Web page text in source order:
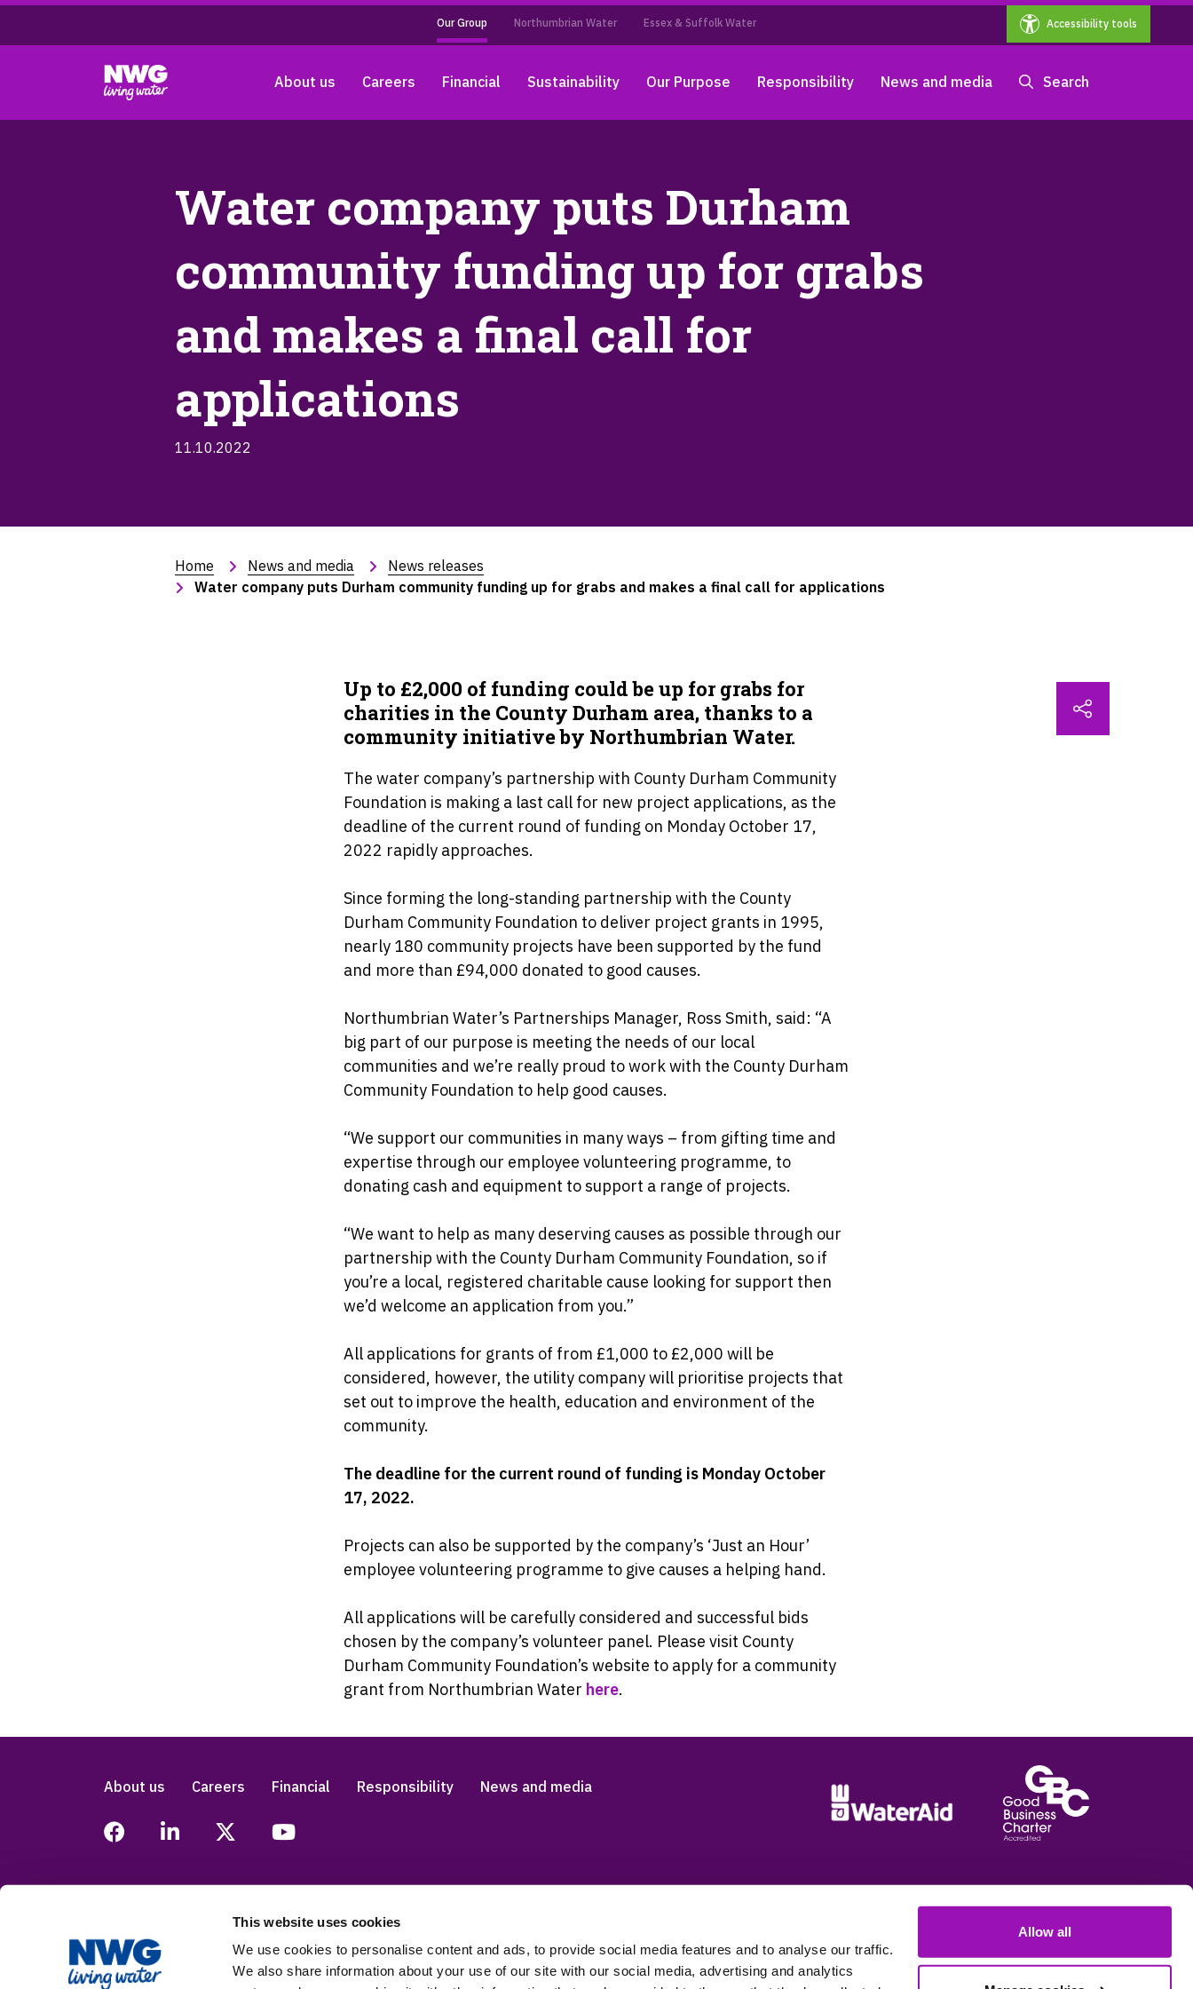
This website uses cookies
We use cookies to personalise content and ads, to provide social media features and to analyse our traffic.
We also share information about your use of our site with our social media, advertising and analytics
Allow all
Our Group Northumbrian Water Essex & Suffolk Water Accessibility tools
About us Careers Financial Sustainability Our Purpose Responsibility News and media Search
Water company puts Durham
community funding up for grabs
and makes a final call for
applications
11.10.2022
Home News and media
News releases
Water company puts Durham community funding up for grabs and makes a final call for applications
Up to £2,000 of funding could be up for grabs for
charities in the County Durham area, thanks to a
community initiative by Northumbrian Water.
The water company’s partnership with County Durham Community
Foundation is making a last call for new project applications, as the
deadline of the current round of funding on Monday October 17,
2022 rapidly approaches.
Since forming the long-standing partnership with the County
Durham Community Foundation to deliver project grants in 1995,
nearly 180 community projects have been supported by the fund
and more than £94,000 donated to good causes.
Northumbrian Water’s Partnerships Manager, Ross Smith, said: “A
big part of our purpose is meeting the needs of our local
communities and we’re really proud to work with the County Durham
Community Foundation to help good causes.
“We support our communities in many ways – from gifting time and
expertise through our employee volunteering programme, to
donating cash and equipment to support a range of projects.
“We want to help as many deserving causes as possible through our
partnership with the County Durham Community Foundation, so if
you’re a local, registered charitable cause looking for support then
we’d welcome an application from you.”
All applications for grants of from £1,000 to £2,000 will be
considered, however, the utility company will prioritise projects that
set out to improve the health, education and environment of the
community.
The deadline for the current round of funding is Monday October
17, 2022.
Projects can also be supported by the company’s ‘Just an Hour’
employee volunteering programme to give causes a helping hand.
All applications will be carefully considered and successful bids
chosen by the company’s volunteer panel. Please visit County
Durham Community Foundation’s website to apply for a community
grant from Northumbrian Water here.
About us Careers Financial Responsibility News and media
Legal